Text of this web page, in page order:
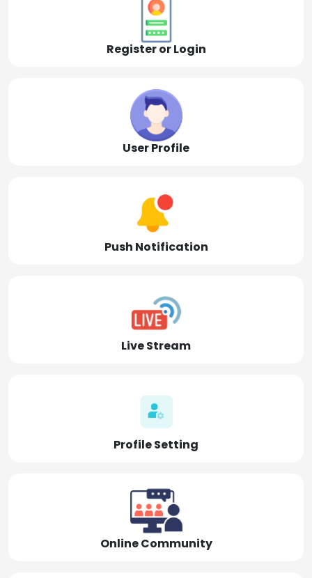
Register or Login
User Profile
Push Notification
Live Stream
Profile Setting
Online Community